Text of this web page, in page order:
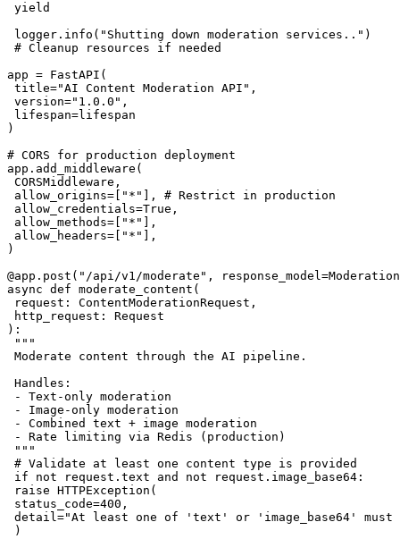
yield
logger.info("Shutting down moderation services..")
# Cleanup resources if needed
app = FastAPI(
title="AI Content Moderation API",
version="1.0.0",
lifespan=lifespan
)
# CORS for production deployment
app.add_middleware(
CORSMiddleware,
allow_origins=["*"], # Restrict in production
allow_credentials=True,
allow_methods=["*"],
allow_headers=["*"],
)
@app.post("/api/v1/moderate",
async def moderate_content(
request: ContentModerationRequest,
http_request: Request
):
"""
Moderate content through the AI pipeline.
Handles:
- Text-only moderation
- Image-only moderation
- Combined text + image moderation
- Rate limiting via Redis (production)
"""
# Validate at least one content type is provided
if not request.text and not request.image_base64:
raise HTTPException(
status_code=400,
detail="At least one of 'text' or 'image_base64' must
)